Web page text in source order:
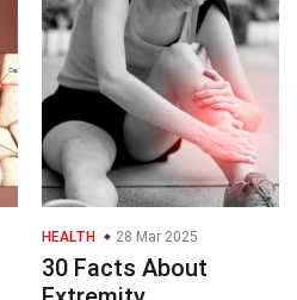
HEALTH 28 Mar 2025
30 Facts About